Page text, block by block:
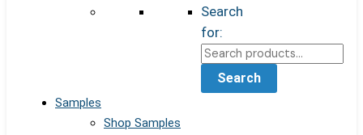
Search
for:
Search
Samples
Shop Samples